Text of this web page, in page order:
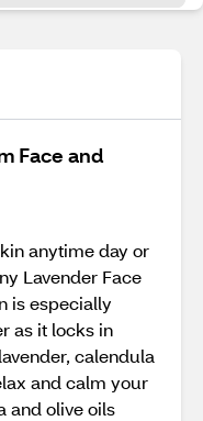
Face and
anytime day or
Lavender Face
is especially
as it locks in
calendula
and calm your
and olive oils